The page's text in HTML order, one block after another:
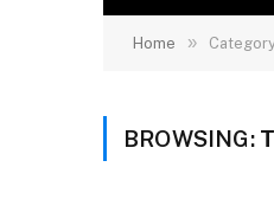
Home »
BROWSING: